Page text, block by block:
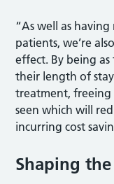
“As well as
patients, we’re
effect. By being
their length of
treatment, freeing
seen which will
incurring cost
Shaping